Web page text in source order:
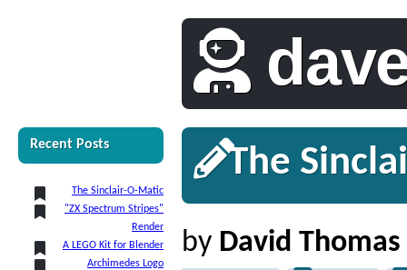
Recent Posts
The Sinclair-O-Matic
"ZX Spectrum Stripes"
Render
A LEGO Kit for Blender
Archimedes Logo
The
by David Thomas